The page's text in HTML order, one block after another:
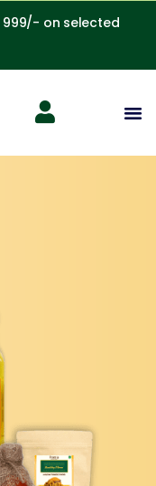
999/- on selected